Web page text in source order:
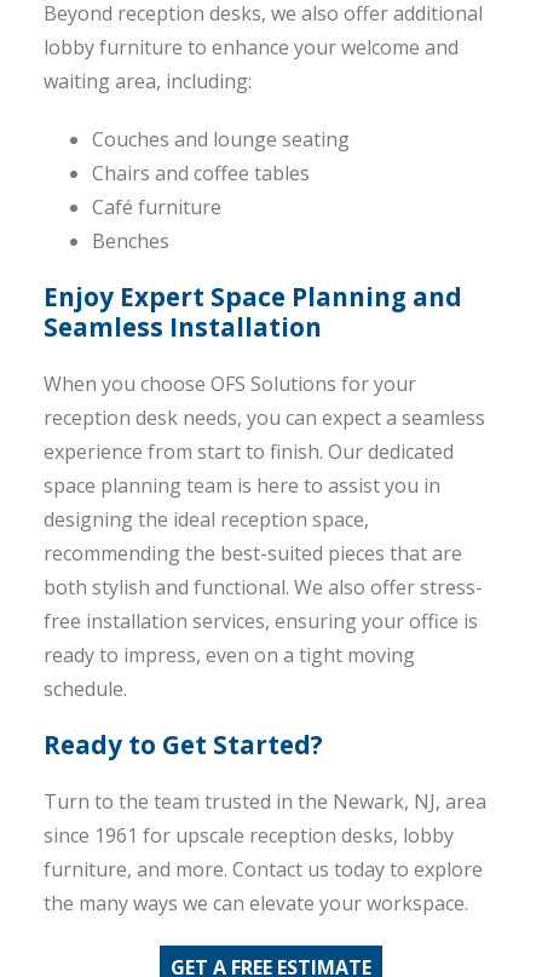
Beyond reception desks, we also offer additional
lobby furniture to enhance your welcome and
waiting area, including:
Couches and lounge seating
Chairs and coffee tables
Café furniture
Benches
Enjoy Expert Space Planning and
Seamless Installation
When you choose OFS Solutions for your
reception desk needs, you can expect a seamless
experience from start to finish. Our dedicated
space planning team is here to assist you in
designing the ideal reception space,
recommending the best-suited pieces that are
both stylish and functional. We also offer stress-
free installation services, ensuring your office is
ready to impress, even on a tight moving
schedule.
Ready to Get Started?
Turn to the team trusted in the Newark, NJ, area
since 1961 for upscale reception desks, lobby
furniture, and more. Contact us today to explore
the many ways we can elevate your workspace.
GET A FREE ESTIMATE